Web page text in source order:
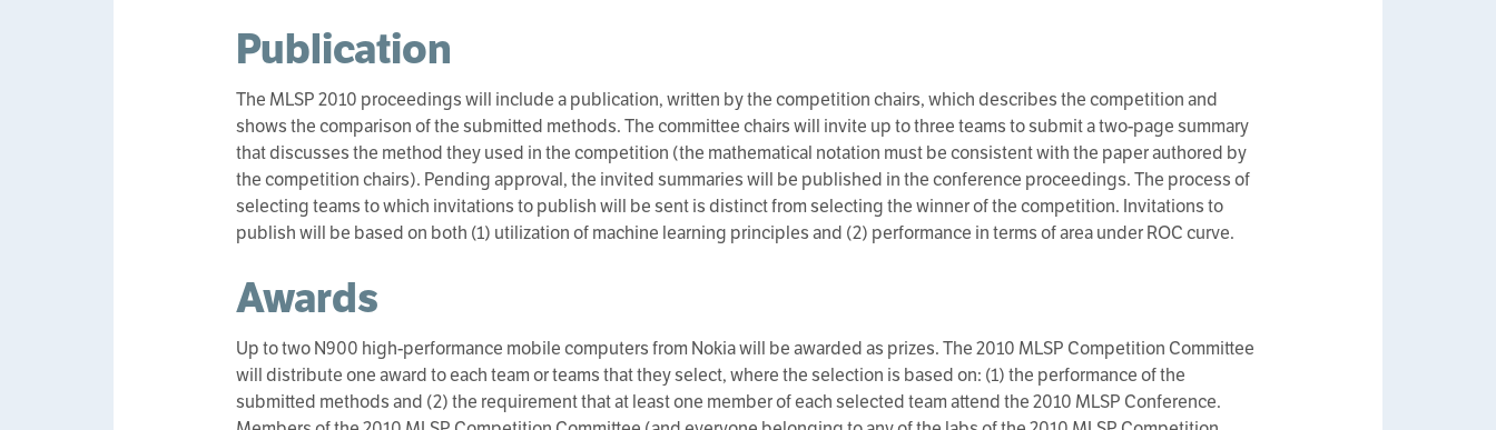
Publication
The MLSP 2010 proceedings will include a publication, written by the competition chairs, which describes the competition and
shows the comparison of the submitted methods. The committee chairs will invite up to three teams to submit a two-page summary
that discusses the method they used in the competition (the mathematical notation must be consistent with the paper authored by
the competition chairs). Pending approval, the invited summaries will be published in the conference proceedings. The process of
selecting teams to which invitations to publish will be sent is distinct from selecting the winner of the competition. Invitations to
publish will be based on both (1) utilization of machine learning principles and (2) performance in terms of area under ROC curve.
Awards
Up to two N900 high-performance mobile computers from Nokia will be awarded as prizes. The 2010 MLSP Competition Committee
will distribute one award to each team or teams that they select, where the selection is based on: (1) the performance of the
submitted methods and (2) the requirement that at least one member of each selected team attend the 2010 MLSP Conference.